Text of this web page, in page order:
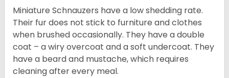
Miniature Schnauzers have a low shedding rate.
Their fur does not stick to furniture and clothes
when brushed occasionally. They have a double
coat – a wiry overcoat and a soft undercoat. They
have a beard and mustache, which requires
cleaning after every meal.